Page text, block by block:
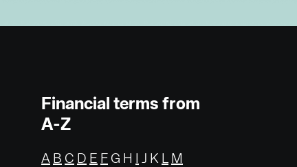
Financial terms from
A-Z
A B C D E F G H J K L M